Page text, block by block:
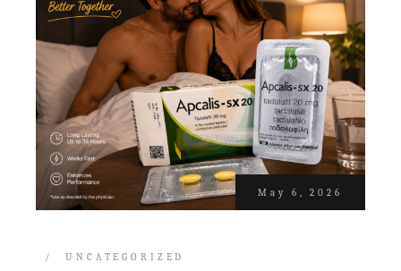
May 6, 2026
UNCATEGORIZED